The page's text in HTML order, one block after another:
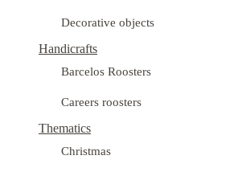
Decorative objects
Handicrafts
Barcelos Roosters
Careers roosters
Thematics
Christmas